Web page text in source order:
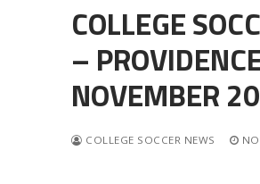
COLLEGE
–
NOVEMBER
COLLEGE SOCCER NEWS